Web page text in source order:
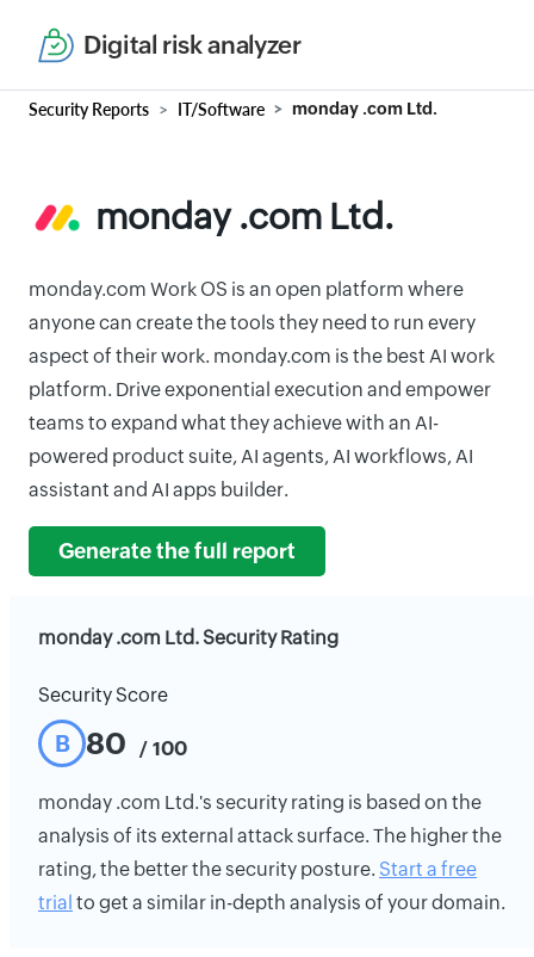
Digital risk analyzer
Security Reports IT/Software monday .com Ltd.
monday .com Ltd.
monday.com Work OS is an open platform where
anyone can create the tools they need to run every
aspect of their work. monday.com is the best AI work
platform. Drive exponential execution and empower
teams to expand what they achieve with an AI-
powered product suite, AI agents, AI workflows, AI
assistant and AI apps builder.
Generate the full report
monday .com Ltd. Security Rating
Security Score
B 80 / 100
monday .com Ltd.'s security rating is based on the
analysis of its external attack surface. The higher the
rating, the better the security posture. Start a free
trial to get a similar in-depth analysis of your domain.